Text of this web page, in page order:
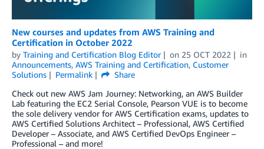
New courses and updates from AWS Training and
Certification in October 2022
by Training and Certification Blog Editor on 25 OCT 2022
in
Announcements, AWS Training and Certification, Customer
Solutions
Permalink
Share
Check out new AWS Jam Journey: Networking, an AWS Builder
Lab featuring the EC2 Serial Console, Pearson VUE is to become
the sole delivery vendor for AWS Certification exams, updates to
AWS Certified Solutions Architect – Professional, AWS Certified
Developer – Associate, and AWS Certified DevOps Engineer –
Professional – and more!